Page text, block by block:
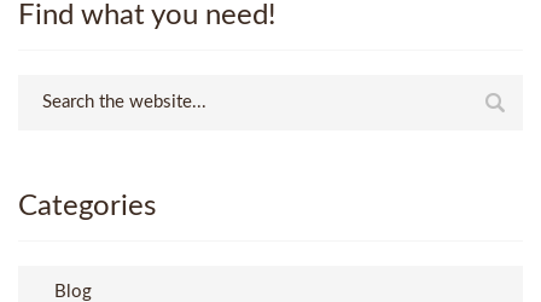
Find what you need!
Categories
Blog